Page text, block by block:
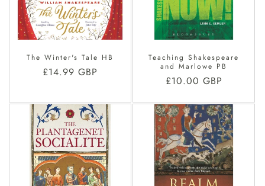
The Winter's Tale HB
Regular
£14.99 GBP
Teaching Shakespeare
and Marlowe PB
Regular
£10.00 GBP